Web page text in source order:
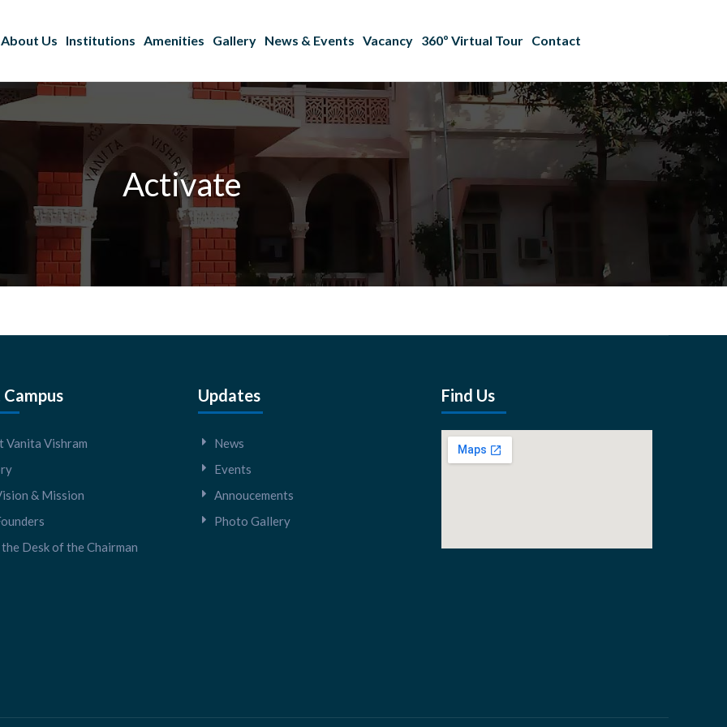
About Us Institutions Amenities Gallery News & Events Vacancy 360º Virtual Tour Contact
Activate
Vanita Vishram
& Mission
Desk of the Chairman
Updates
News
Events
Annoucements
Photo Gallery
Find Us